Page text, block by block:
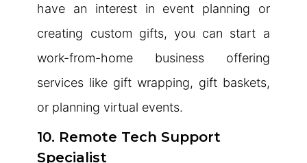
have an interest in event planning or
creating custom gifts, you can start a
work-from-home business offering
services like gift wrapping, gift baskets,
or planning virtual events.
10. Remote Tech Support
Specialist